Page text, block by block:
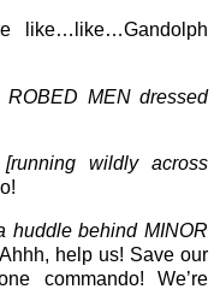
like…like…Gandolph
MEN dressed
[running wildly across
huddle behind MINOR
help us! Save our
commando! We’re